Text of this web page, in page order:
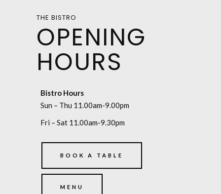
THE BISTRO
OPENING
HOURS
Bistro Hours
Sun – Thu 11.00am-9.00pm
Fri – Sat 11.00am-9.30pm
BOOK A TABLE
MENU